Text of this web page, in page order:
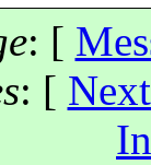
: [
: [